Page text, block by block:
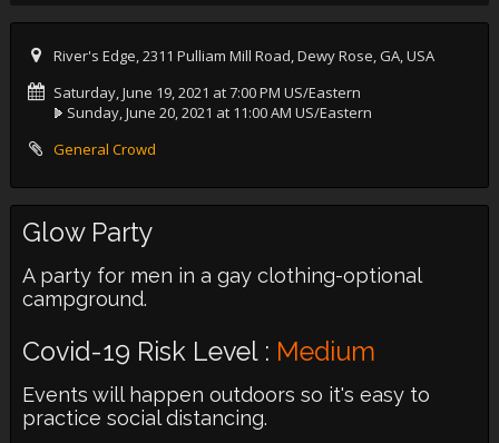
River's Edge, 2311 Pulliam Mill Road, Dewy Rose, GA, USA
Saturday, June 19, 2021 at 7:00 PM US/Eastern
Sunday, June 20, 2021 at 11:00 AM US/Eastern
General Crowd
Glow Party
A party for men in a gay clothing-optional
campground.
Covid-19 Risk Level : Medium
Events will happen outdoors so it's easy to
practice social distancing.